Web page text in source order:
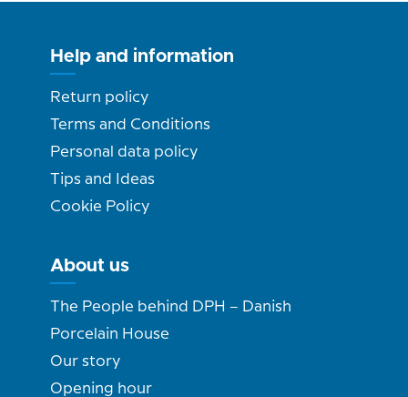
Help and information
Return policy
Terms and Conditions
Personal data policy
Tips and Ideas
Cookie Policy
About us
The People behind DPH – Danish
Porcelain House
Our story
Opening hour